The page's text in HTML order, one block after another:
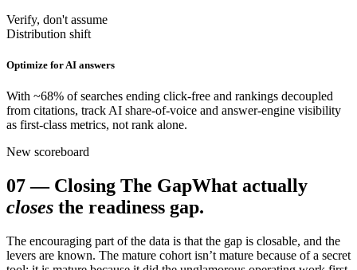
Verify, don't assume
Distribution shift
Optimize for AI answers
With ~68% of searches ending click-free and rankings decoupled
from citations, track AI share-of-voice and answer-engine visibility
as first-class metrics, not rank alone.
New scoreboard
07— Closing The GapWhat actually
closes the readiness gap.
The encouraging part of the data is that the gap is closable, and the
levers are known. The mature cohort isn’t mature because of a secret